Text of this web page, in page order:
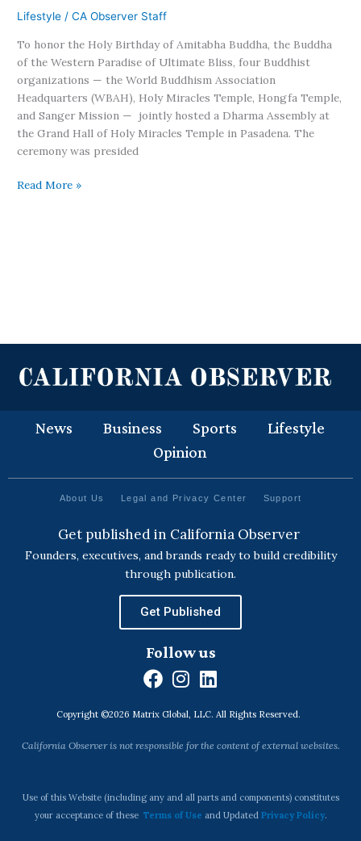
Lifestyle /CA Observer Staff
To honor the Holy Birthday of Amitabha Buddha, the Buddha
of the Western Paradise of Ultimate Bliss, four Buddhist
organizations — the World Buddhism Association
Headquarters (WBAH), Holy Miracles Temple, Hongfa Temple,
and Sanger Mission — jointly hosted a Dharma Assembly at
the Grand Hall of Holy Miracles Temple in Pasadena. The
ceremony was presided
Read More »
News Business Sports
Lifestyle
Opinion
About Us Legal and Privacy Center Support
Get published in California Observer
Founders, executives, and brands ready to build credibility
through publication.
Get Published
Follow us
F
c
e
o
k
I
n
s
t
r
a
L
n
k
i
n
Copyright ©2026 Matrix Global, LLC. All Rights Reserved.
California Observer is not responsible for the content of external websites.
Use of this Website (including any and all parts and components) constitutes
your acceptance of these Terms of Use and Updated Privacy Policy.